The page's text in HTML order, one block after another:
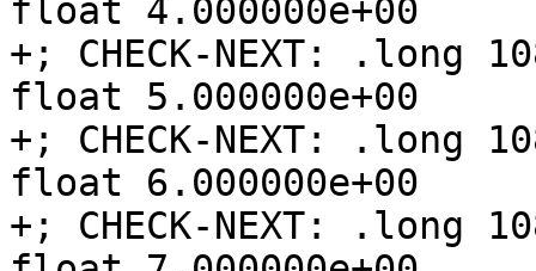
float 4.000000e+00
+; CHECK-NEXT:
float 5.000000e+00
+; CHECK-NEXT:
float 6.000000e+00
+; CHECK-NEXT: